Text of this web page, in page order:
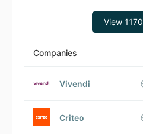
View
Companies
Vivendi
Criteo